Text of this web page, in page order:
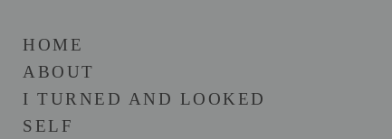
HOME
ABOUT
I TURNED AND LOOKED
SELF